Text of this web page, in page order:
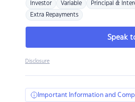
Investor Variable Principal &
Extra Repayments
Speak
Disclosure
Important Information and